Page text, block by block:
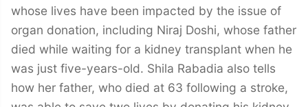
whose lives have been impacted by the issue of
organ donation, including Niraj Doshi, whose father
died while waiting for a kidney transplant when he
was just five-years-old. Shila Rabadia also tells
how her father, who died at 63 following a stroke,